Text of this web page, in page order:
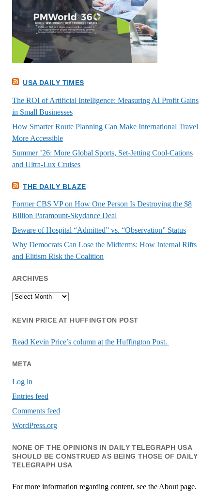
USA DAILY TIMES
The ROI of Artificial Intelligence: Measuring AI Profit Gains
in Small Businesses
How Smarter Route Planning Can Make International Travel
More Accessible
Summer ’26: More Global Sports, Set-Jetting Cool-Cations
and Ultra-Lux Cruises
THE DAILY BLAZE
Former CBS VP on How One Person Is Destroying the $8
Billion Paramount-Skydance Deal
Beware of Hospital “Admitted” vs. “Observation” Status
Why Democrats Can Lose the Midterms: How Internal Rifts
and Elitism Risk the Coalition
ARCHIVES
Archives
KEVIN PRICE AT HUFFINGTON POST
Read Kevin Price’s column at the Huffington Post.
META
Log in
Entries feed
Comments feed
WordPress.org
NONE OF THE OPINIONS IN DAILY TELEGRAPH USA
SHOULD BE CONSTRUED AS BEING THOSE OF DAILY
TELEGRAPH USA
For more information regarding content, see the About page.